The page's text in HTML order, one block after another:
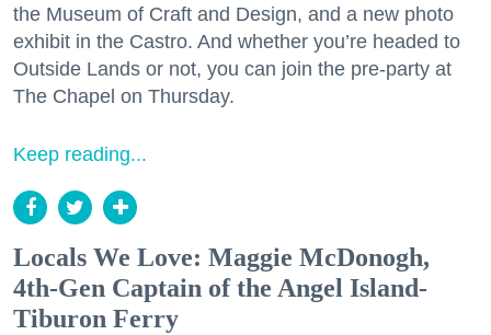
the Museum of Craft and Design, and a new photo
exhibit in the Castro. And whether you’re headed to
Outside Lands or not, you can join the pre-party at
The Chapel on Thursday.
Keep reading...
Locals We Love: Maggie McDonogh,
4th-Gen Captain of the Angel Island-
Tiburon Ferry